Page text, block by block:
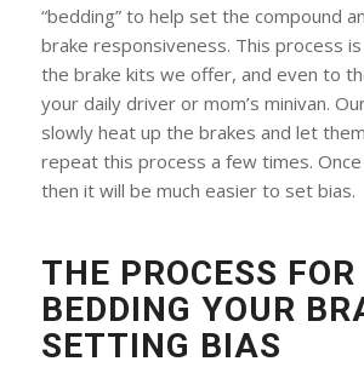
“bedding” to help set the compound
brake responsiveness. This process
the brake kits we offer, and even to
your daily driver or mom’s minivan.
slowly heat up the brakes and let
repeat this process a few times.
then it will be much easier to set bias.
THE PROCESS FOR
BEDDING YOUR
SETTING BIAS